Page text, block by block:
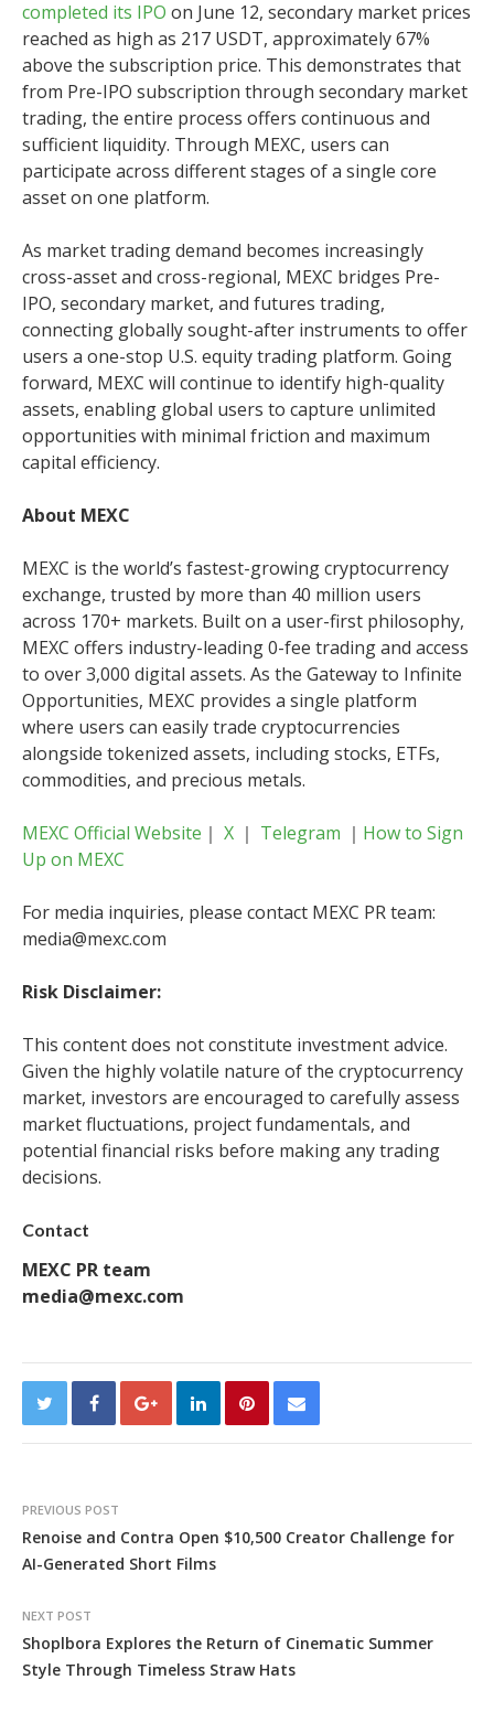
completed its IPO on June 12, secondary market prices
reached as high as 217 USDT, approximately 67%
above the subscription price. This demonstrates that
from Pre-IPO subscription through secondary market
trading, the entire process offers continuous and
sufficient liquidity. Through MEXC, users can
participate across different stages of a single core
asset on one platform.
As market trading demand becomes increasingly
cross-asset and cross-regional, MEXC bridges Pre-
IPO, secondary market, and futures trading,
connecting globally sought-after instruments to offer
users a one-stop U.S. equity trading platform. Going
forward, MEXC will continue to identify high-quality
assets, enabling global users to capture unlimited
opportunities with minimal friction and maximum
capital efficiency.
About MEXC
MEXC is the world’s fastest-growing cryptocurrency
exchange, trusted by more than 40 million users
across 170+ markets. Built on a user-first philosophy,
MEXC offers industry-leading 0-fee trading and access
to over 3,000 digital assets. As the Gateway to Infinite
Opportunities, MEXC provides a single platform
where users can easily trade cryptocurrencies
alongside tokenized assets, including stocks, ETFs,
commodities, and precious metals.
MEXC Official Website ｜ X ｜ Telegram ｜ How to Sign
Up on MEXC
For media inquiries, please contact MEXC PR team:
media@mexc.com
Risk Disclaimer:
This content does not constitute investment advice.
Given the highly volatile nature of the cryptocurrency
market, investors are encouraged to carefully assess
market fluctuations, project fundamentals, and
potential financial risks before making any trading
decisions.
Contact
MEXC PR team
media@mexc.com
PREVIOUS POST
Renoise and Contra Open $10,500 Creator Challenge for
AI-Generated Short Films
NEXT POST
Shoplbora Explores the Return of Cinematic Summer
Style Through Timeless Straw Hats